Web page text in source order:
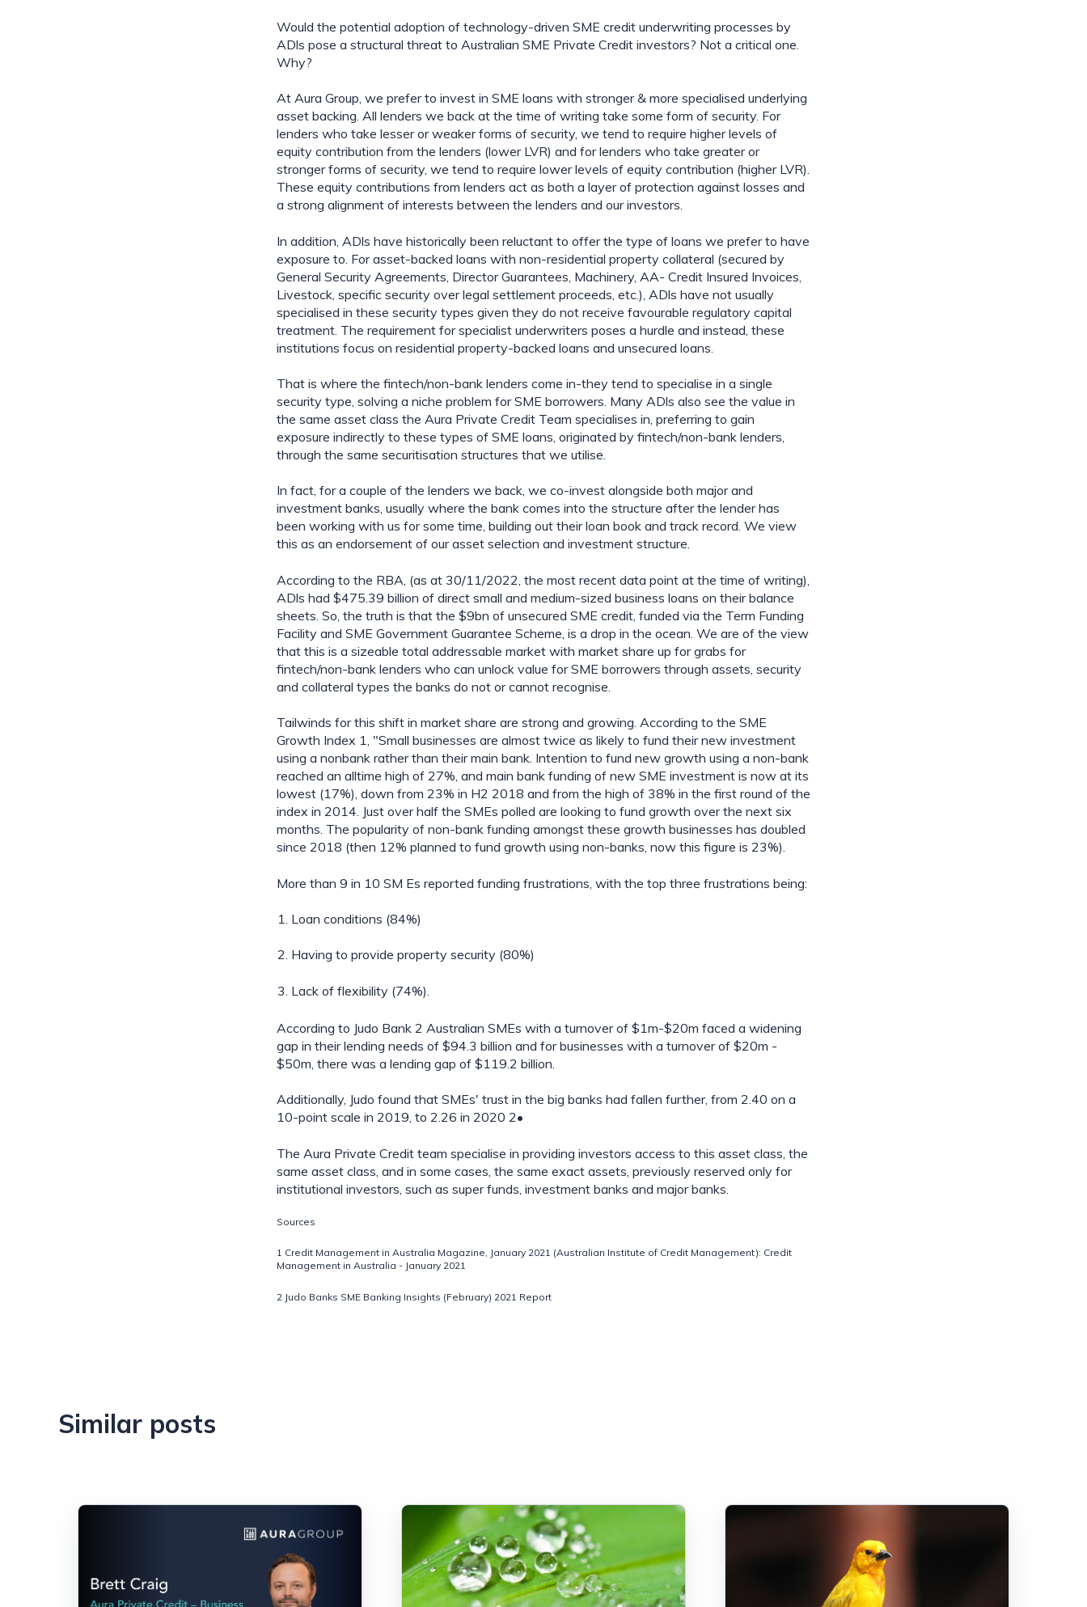
Would the potential adoption of technology-driven SME credit underwriting processes by
ADls pose a structural threat to Australian SME Private Credit investors? Not a critical one.
Why?
At Aura Group, we prefer to invest in SME loans with stronger & more specialised underlying
asset backing. All lenders we back at the time of writing take some form of security. For
lenders who take lesser or weaker forms of security, we tend to require higher levels of
equity contribution from the lenders (lower LVR) and for lenders who take greater or
stronger forms of security, we tend to require lower levels of equity contribution (higher LVR).
These equity contributions from lenders act as both a layer of protection against losses and
a strong alignment of interests between the lenders and our investors.
In addition, ADls have historically been reluctant to offer the type of loans we prefer to have
exposure to. For asset-backed loans with non-residential property collateral (secured by
General Security Agreements, Director Guarantees, Machinery, AA- Credit Insured Invoices,
Livestock, specific security over legal settlement proceeds, etc.), ADls have not usually
specialised in these security types given they do not receive favourable regulatory capital
treatment. The requirement for specialist underwriters poses a hurdle and instead, these
institutions focus on residential property-backed loans and unsecured loans.
That is where the fintech/non-bank lenders come in-they tend to specialise in a single
security type, solving a niche problem for SME borrowers. Many ADls also see the value in
the same asset class the Aura Private Credit Team specialises in, preferring to gain
exposure indirectly to these types of SME loans, originated by fintech/non-bank lenders,
through the same securitisation structures that we utilise.
In fact, for a couple of the lenders we back, we co-invest alongside both major and
investment banks, usually where the bank comes into the structure after the lender has
been working with us for some time, building out their loan book and track record. We view
this as an endorsement of our asset selection and investment structure.
According to the RBA, (as at 30/11/2022, the most recent data point at the time of writing),
ADls had $475.39 billion of direct small and medium-sized business loans on their balance
sheets. So, the truth is that the $9bn of unsecured SME credit, funded via the Term Funding
Facility and SME Government Guarantee Scheme, is a drop in the ocean. We are of the view
that this is a sizeable total addressable market with market share up for grabs for
fintech/non-bank lenders who can unlock value for SME borrowers through assets, security
and collateral types the banks do not or cannot recognise.
Tailwinds for this shift in market share are strong and growing. According to the SME
Growth Index 1, "Small businesses are almost twice as likely to fund their new investment
using a non­bank rather than their main bank. Intention to fund new growth using a non-bank
reached an all­time high of 27%, and main bank funding of new SME investment is now at its
lowest (17%), down from 23% in H2 2018 and from the high of 38% in the first round of the
index in 2014. Just over half the SMEs polled are looking to fund growth over the next six
months. The popularity of non-bank funding amongst these growth businesses has doubled
since 2018 (then 12% planned to fund growth using non-banks, now this figure is 23%).
More than 9 in 10 SM Es reported funding frustrations, with the top three frustrations being:
Loan conditions (84%)
Having to provide property security (80%)
Lack of flexibility (74%).
According to Judo Bank 2 Australian SMEs with a turnover of $1m-$20m faced a widening
gap in their lending needs of $94.3 billion and for businesses with a turnover of $20m -
$50m, there was a lending gap of $119.2 billion.
Additionally, Judo found that SMEs' trust in the big banks had fallen further, from 2.40 on a
10-point scale in 2019, to 2.26 in 2020 2•
The Aura Private Credit team specialise in providing investors access to this asset class, the
same asset class, and in some cases, the same exact assets, previously reserved only for
institutional investors, such as super funds, investment banks and major banks.
Sources
1 Credit Management in Australia Magazine, January 2021 (Australian Institute of Credit Management): Credit
Management in Australia - January 2021
2 Judo Banks SME Banking Insights (February) 2021 Report
Similar posts